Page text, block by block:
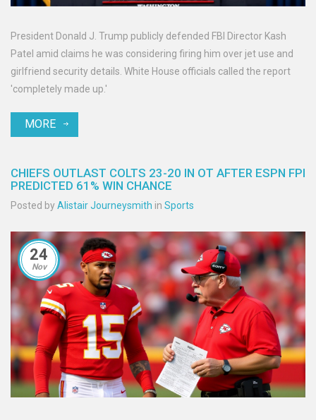
President Donald J. Trump publicly defended FBI Director Kash
Patel amid claims he was considering firing him over jet use and
girlfriend security details. White House officials called the report
'completely made up.'
MORE
CHIEFS OUTLAST COLTS 23-20 IN OT AFTER ESPN FPI
PREDICTED 61% WIN CHANCE
Posted byAlistair Journeysmith in Sports
24
Nov